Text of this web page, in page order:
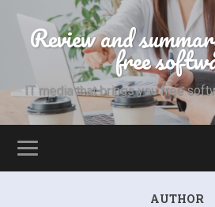
Review and
free
IT media that brings you free
AUTHOR